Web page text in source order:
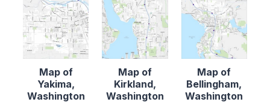
Map of
Yakima,
Washington
Map of
Kirkland,
Washington
Map of
Bellingham,
Washington